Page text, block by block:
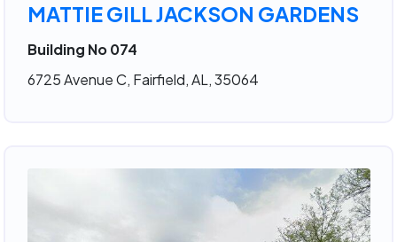
MATTIE GILL JACKSON GARDENS
Building No 074
6725 Avenue C, Fairfield, AL, 35064